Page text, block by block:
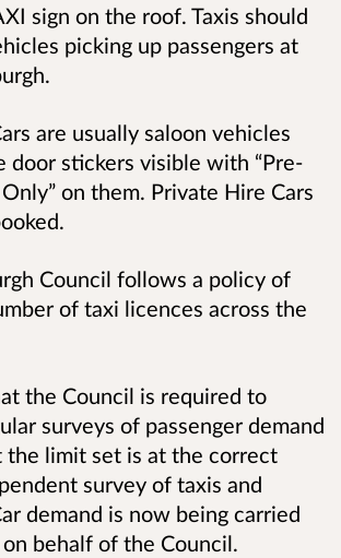
sign on the roof. Taxis should
picking up passengers at
are usually saloon vehicles
door stickers visible with “Pre-
on them. Private Hire Cars
Council follows a policy of
of taxi licences across the
the Council is required to
surveys of passenger demand
the limit set is at the correct
survey of taxis and
demand is now being carried
behalf of the Council.